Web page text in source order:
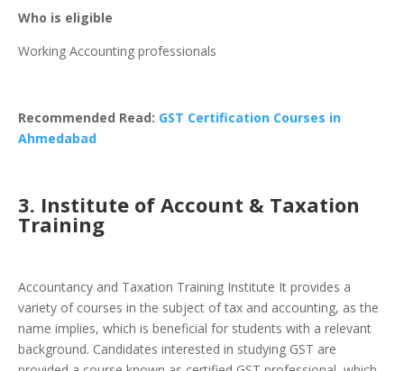
Who is eligible
Working Accounting professionals
Recommended Read: GST Certification Courses in
Ahmedabad
3. Institute of Account & Taxation
Training
Accountancy and Taxation Training Institute It provides a
variety of courses in the subject of tax and accounting, as the
name implies, which is beneficial for students with a relevant
background. Candidates interested in studying GST are